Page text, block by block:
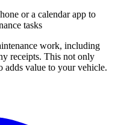
or a calendar app to
tasks
work, including
receipts. This not only
adds value to your vehicle.